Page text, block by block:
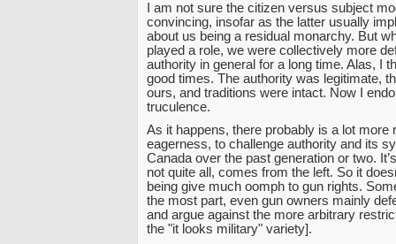
I am not sure the citizen versus subject
convincing, insofar as the latter usually
about us being a residual monarchy. But
played a role, we were collectively more
authority in general for a long time. Alas, I
good times. The authority was legitimate,
ours, and traditions were intact. Now I
truculence.
As it happens, there probably is a lot more
eagerness, to challenge authority and its
Canada over the past generation or two.
not quite all, comes from the left. So it
being give much oomph to gun rights.
the most part, even gun owners mainly
and argue against the more arbitrary
the "it looks military" variety].